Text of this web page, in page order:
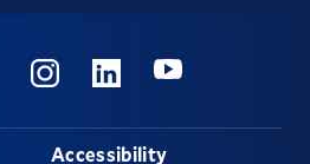
InstagramLinkedinYoutube
Accessibility